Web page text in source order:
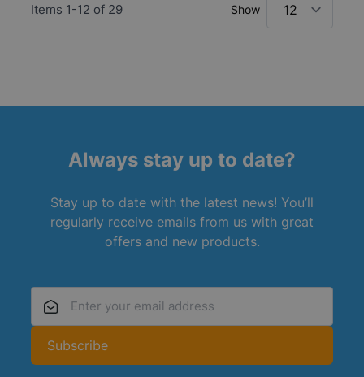
Items 1-12 of 29 Show
Always stay up to date?
Stay up to date with the latest news! You’ll
regularly receive emails from us with great
offers and new products.
Subscribe